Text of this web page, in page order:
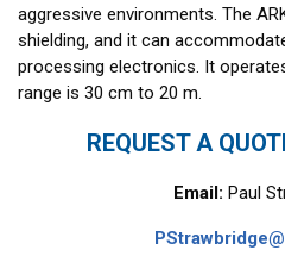
aggressive environments. The
shielding, and it can
processing electronics. It
range is 30 cm to 20 m.
REQUEST A
Email: Paul